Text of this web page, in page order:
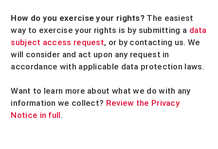
How do you exercise your rights? The easiest
way to exercise your rights is by submitting a data
subject access request, or by contacting us. We
will consider and act upon any request in
accordance with applicable data protection laws.
Want to learn more about what we do with any
information we collect? Review the Privacy
Notice in full.